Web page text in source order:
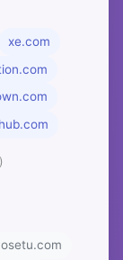
xe.com